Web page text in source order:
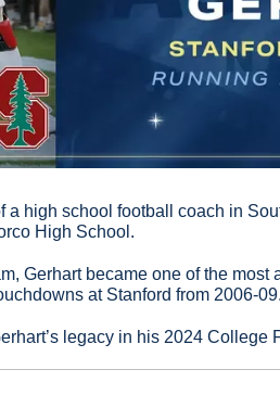
a high school football coach in
High School.
Gerhart became one of the
at Stanford from 2006-09.
legacy in his 2024 College